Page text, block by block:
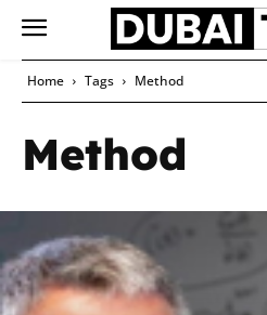
Home Tags Method
Method